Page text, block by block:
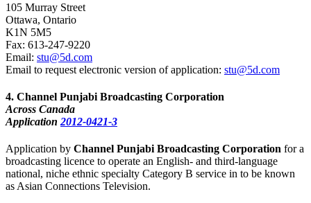
105 Murray Street
Ottawa, Ontario
K1N 5M5
Fax: 613-247-9220
Email: stu@5d.com
Email to request electronic version of application: stu@5d.com
4. Channel Punjabi Broadcasting Corporation
Across Canada
Application 2012-0421-3
Application by Channel Punjabi Broadcasting Corporation for a
broadcasting licence to operate an English- and third-language
national, niche ethnic specialty Category B service in to be known
as Asian Connections Television.